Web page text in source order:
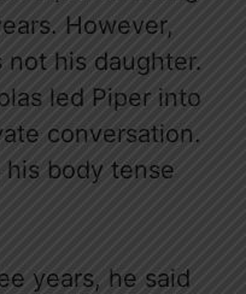
However,
not his daughter.
led Piper into
conversation.
his body tense
years, he said